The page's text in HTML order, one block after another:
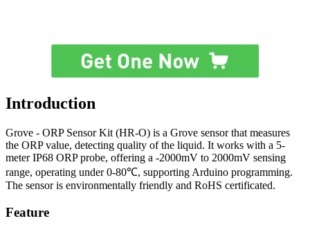
Introduction
Grove - ORP Sensor Kit (HR-O) is a Grove sensor that measures
the ORP value, detecting quality of the liquid. It works with a 5-
meter IP68 ORP probe, offering a -2000mV to 2000mV sensing
range, operating under 0-80℃, supporting Arduino programming.
The sensor is environmentally friendly and RoHS certificated.
Feature